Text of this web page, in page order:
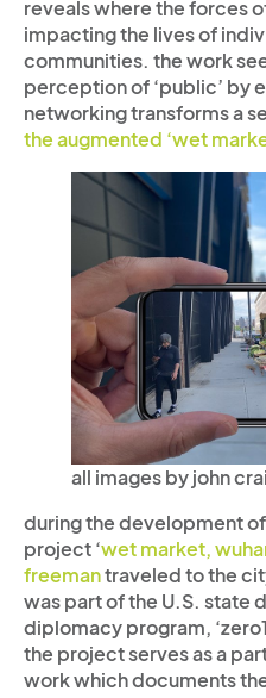
reveals where the forces
impacting the lives of
communities. the work
perception of ‘public’ by
networking transforms a
the augmented ‘wet
all images by john
during the development
project ‘wet market,
freemantraveled to the
was part of the U.S. state
diplomacy program,
the project serves as a
work which documents